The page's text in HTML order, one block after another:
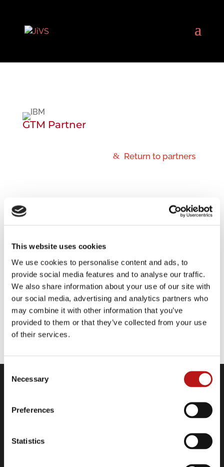
This website uses cookies
We use cookies to personalise content and ads, to
provide social media features and to analyse our traffic.
We also share information about your use of our site with
our social media, advertising and analytics partners who
may combine it with other information that you’ve
provided to them or that they’ve collected from your use
of their services.
Selection
Necessary
Preferences
Statistics
GTM Partner
Return to partners
application of intelligence, reason and science
can improve business, society and the human
condition.
Website
Contact